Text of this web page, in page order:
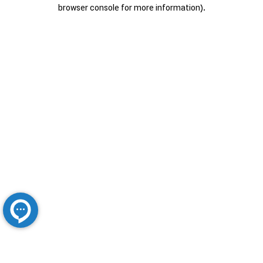
browser console for more information).